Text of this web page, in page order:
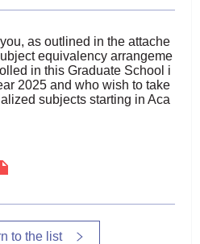
as outlined in the attache
equivalency arrangeme
in this Graduate School i
2025 and who wish to take
subjects starting in Aca
to the list